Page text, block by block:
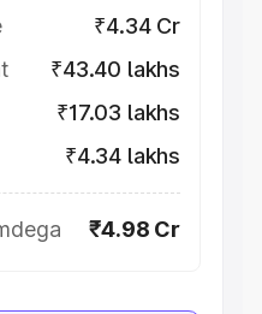
₹4.34 Cr
₹43.40 lakhs
₹17.03 lakhs
₹4.34 lakhs
₹4.98 Cr